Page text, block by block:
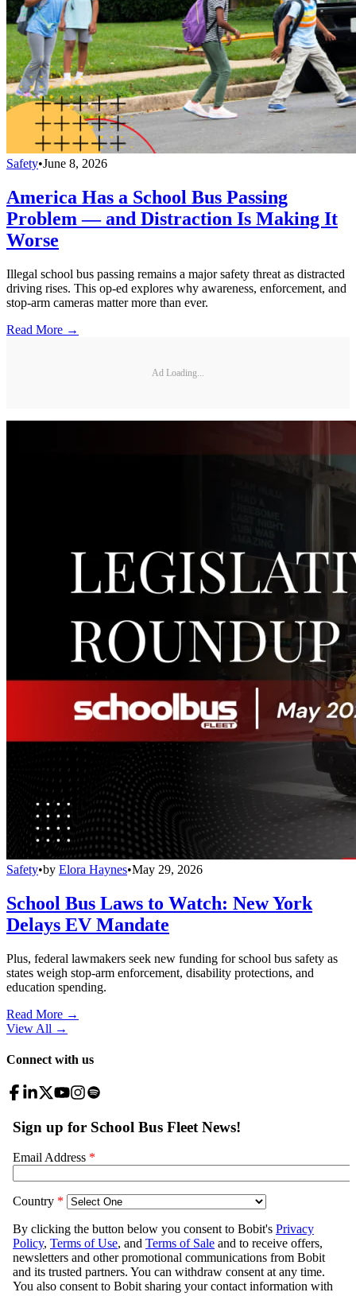
Safety•June 8, 2026
America Has a School Bus Passing
Problem — and Distraction Is Making It
Worse
Illegal school bus passing remains a major safety threat as distracted
driving rises. This op-ed explores why awareness, enforcement, and
stop-arm cameras matter more than ever.
Read More →
Ad Loading...
Safety•by Elora Haynes•May 29, 2026
School Bus Laws to Watch: New York
Delays EV Mandate
Plus, federal lawmakers seek new funding for school bus safety as
states weigh stop-arm enforcement, disability protections, and
education spending.
Read More →
View All →
Connect with us